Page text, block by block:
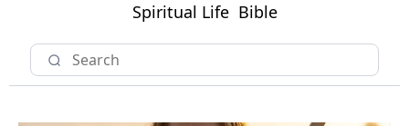
Spiritual Life Bible